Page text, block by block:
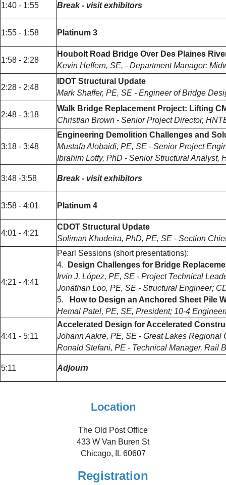
1:40 - 1:55 Break - visit exhibitors
1:55 - 1:58 Platinum 3
1:58 - 2:28
Houbolt Road Bridge Over Des Plaines
Kevin Heffern, SE, - Department Manager:
2:28 - 2:48
IDOT Structural Update
Mark Shaffer, PE, SE - Engineer of Bridge
2:48 - 3:18
Walk Bridge Replacement Project: Lifting
Christian Brown - Senior Project Director,
3:18 - 3:48
Engineering Demolition Challenges and
Mustafa Alobaidi, PE, SE - Senior Project
Ibrahim Lotfy, PhD - Senior Structural Analyst,
3:48 -3:58 Break - visit exhibitors
3:58 - 4:01 Platinum 4
4:01 - 4:21
CDOT Structural Update
Soliman Khudeira, PhD, PE, SE - Section
4:21 - 4:41
Pearl Sessions (short presentations):
4.
Design Challenges for Bridge
Irvin J. López, PE, SE - Project Technical
Jonathan Loo, PE, SE - Structural Engineer;
5.
How to Design an Anchored Sheet Pile
Hemal Patel, PE, SE, President; 10-4
4:41 - 5:11
Accelerated Design for Accelerated
Johann Aakre, PE, SE - Great Lakes
Ronald Stefani, PE - Technical Manager, Rail
5:11 Adjourn
Location
The Old Post Office
433 W Van Buren St
Chicago, IL 60607
Registration